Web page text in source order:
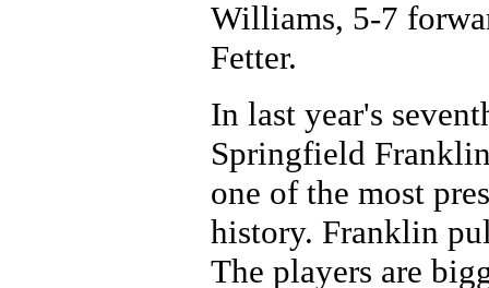
Williams, 5-7
Fetter.
In last year's
Springfield
one of the most
history. Franklin
The players are